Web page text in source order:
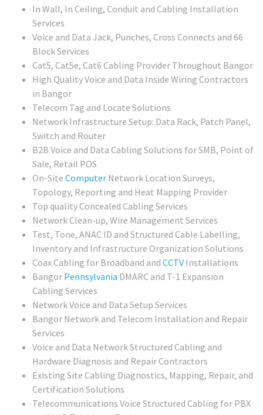
In Wall, In Ceiling, Conduit and Cabling Installation
Services
Voice and Data Jack, Punches, Cross Connects and 66
Block Services
Cat5, Cat5e, Cat6 Cabling Provider Throughout Bangor
High Quality Voice and Data Inside Wiring Contractors
in Bangor
Telecom Tag and Locate Solutions
Network Infrastructure Setup: Data Rack, Patch Panel,
Switch and Router
B2B Voice and Data Cabling Solutions for SMB, Point of
Sale, Retail POS
On-Site Computer Network Location Surveys,
Topology, Reporting and Heat Mapping Provider
Top quality Concealed Cabling Services
Network Clean-up, Wire Management Services
Test, Tone, ANAC ID and Structured Cable Labelling,
Inventory and Infrastructure Organization Solutions
Coax Cabling for Broadband and CCTV Installations
Bangor Pennsylvania DMARC and T-1 Expansion
Cabling Services
Network Voice and Data Setup Services
Bangor Network and Telecom Installation and Repair
Services
Voice and Data Network Structured Cabling and
Hardware Diagnosis and Repair Contractors
Existing Site Cabling Diagnostics, Mapping, Repair, and
Certification Solutions
Telecommunications Voice Structured Cabling for PBX